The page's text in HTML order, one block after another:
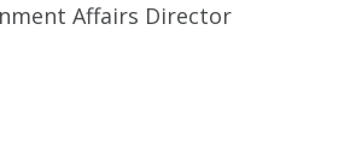
Affairs Director